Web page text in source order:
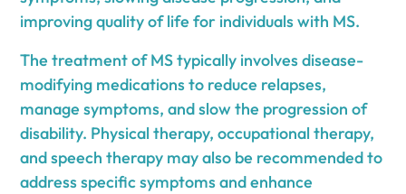
improving quality of life for individuals with MS.
The treatment of MS typically involves disease-
modifying medications to reduce relapses,
manage symptoms, and slow the progression of
disability. Physical therapy, occupational therapy,
and speech therapy may also be recommended to
address specific symptoms and enhance